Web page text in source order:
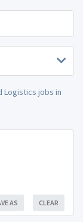
Logistics jobs in
CLEAR
AS